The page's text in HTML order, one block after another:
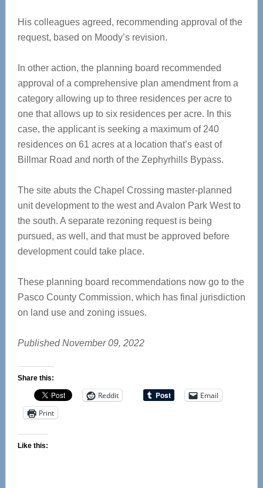
His colleagues agreed, recommending approval of the
request, based on Moody’s revision.
In other action, the planning board recommended
approval of a comprehensive plan amendment from a
category allowing up to three residences per acre to
one that allows up to six residences per acre. In this
case, the applicant is seeking a maximum of 240
residences on 61 acres at a location that’s east of
Billmar Road and north of the Zephyrhills Bypass.
The site abuts the Chapel Crossing master-planned
unit development to the west and Avalon Park West to
the south. A separate rezoning request is being
pursued, as well, and that must be approved before
development could take place.
These planning board recommendations now go to the
Pasco County Commission, which has final jurisdiction
on land use and zoning issues.
Published November 09, 2022
Share this:
Reddit
Email
Print
Like this: